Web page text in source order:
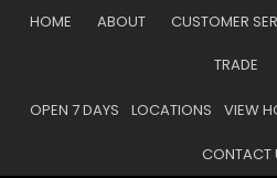
HOME ABOUT CUSTOMER
TRADE
OPEN 7 DAYS LOCATIONS VIEW
CONTACT
Favourites
CLOSE